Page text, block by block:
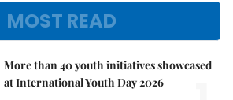
MOST READ
More than 40 youth initiatives showcased
at International Youth Day 2026